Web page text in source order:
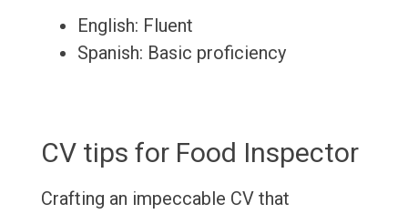
English: Fluent
Spanish: Basic proficiency
CV tips for Food Inspector
Crafting an impeccable CV that